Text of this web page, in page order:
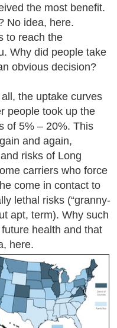
the most benefit.
No idea, here.
to reach the
Why did people take
obvious decision?
the uptake curves
people took up the
of 5% – 20%. This
and again,
risks of Long
carriers who force
come in contact to
lethal risks (“granny-
apt, term). Why such
health and that
here.